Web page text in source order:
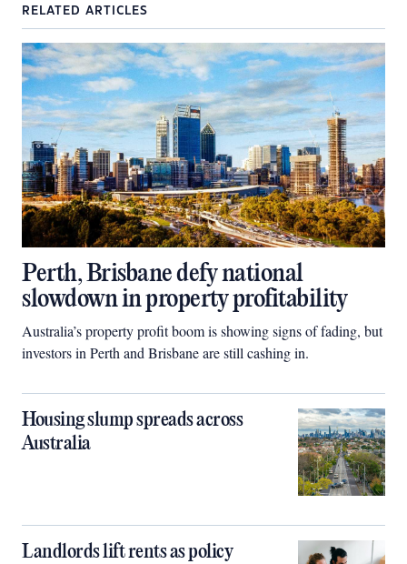
RELATED ARTICLES
Perth, Brisbane defy national
slowdown in property profitability
Australia’s property profit boom is showing signs of fading, but
investors in Perth and Brisbane are still cashing in.
Housing slump spreads across
Australia
Landlords lift rents as policy